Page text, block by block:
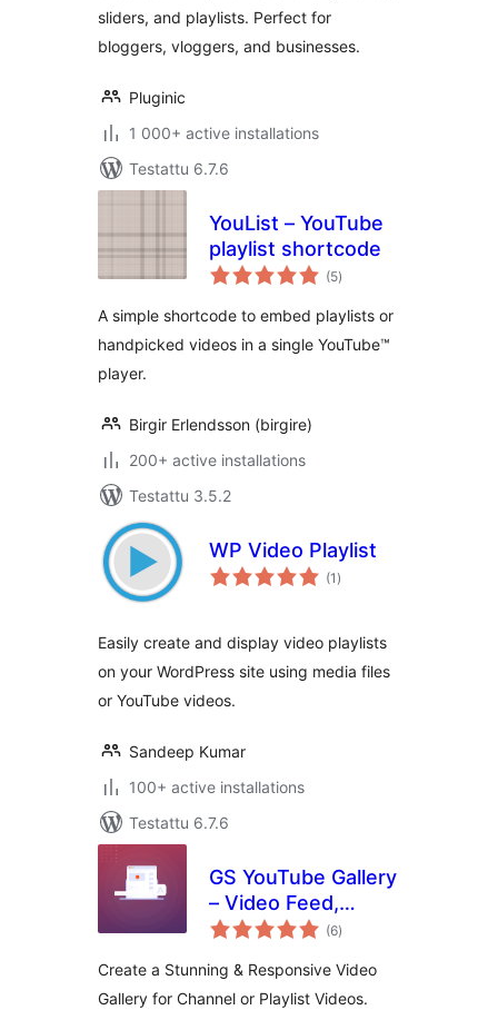
sliders, and playlists. Perfect for
bloggers, vloggers, and businesses.
Pluginic
1 000+ active installations
Testattu 6.7.6
YouList – YouTube
playlist shortcode
(5arvosanat
yhteensä
)
A simple shortcode to embed playlists or
handpicked videos in a single YouTube™
player.
Birgir Erlendsson (birgire)
200+ active installations
Testattu 3.5.2
WP Video Playlist
(1 arvosanat
yhteensä
)
Easily create and display video playlists
on your WordPress site using media files
or YouTube videos.
Sandeep Kumar
100+ active installations
Testattu 6.7.6
GS YouTube Gallery
– Video Feed,
Channel Playlist &
(6arvosanat
yhteensä
)
Create a Stunning & Responsive Video
Gallery for Channel or Playlist Videos.